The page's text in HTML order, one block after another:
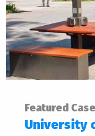
Featured
University